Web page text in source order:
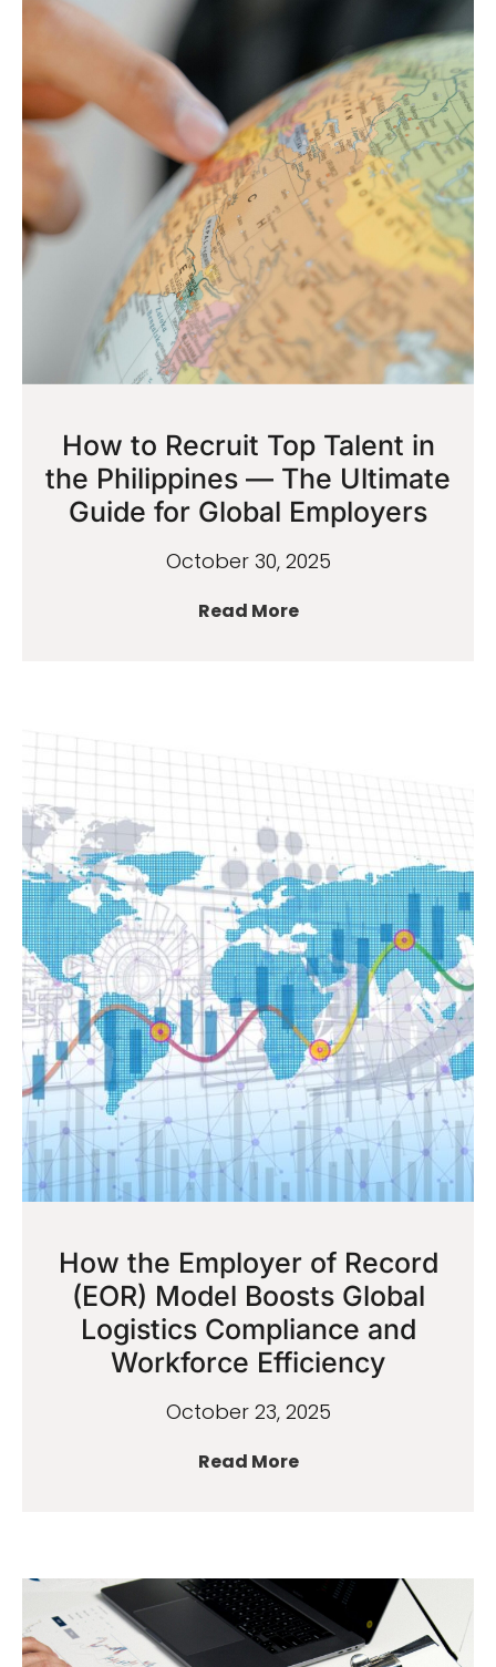
How to Recruit Top Talent in
the Philippines — The Ultimate
Guide for Global Employers
October 30, 2025
Read More
How the Employer of Record
(EOR) Model Boosts Global
Logistics Compliance and
Workforce Efficiency
October 23, 2025
Read More